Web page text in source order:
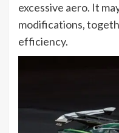
excessive aero. It
modifications,
efficiency.